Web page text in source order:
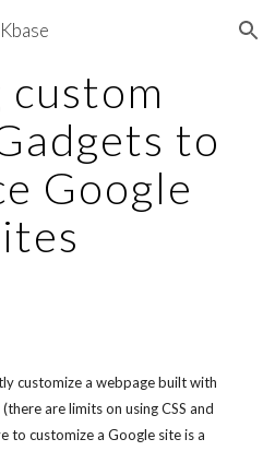
Skip to navigation
custom
to
Google
customize a webpage built with
are limits on using CSS and
to customize a Google site is a